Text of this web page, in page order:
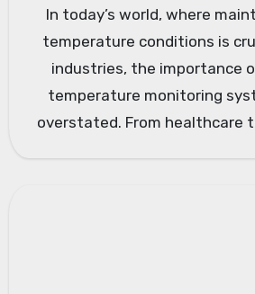
In today’s world, where
temperature conditions is
industries, the importance
temperature monitoring
overstated. From healthcare